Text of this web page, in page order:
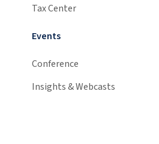
Tax Center
Events
Conference
Insights & Webcasts